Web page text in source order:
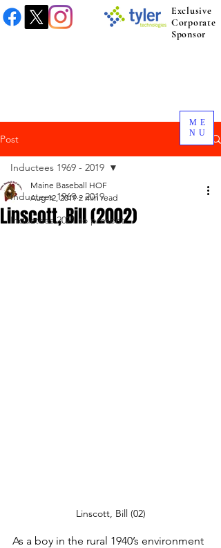
ME
NU
Exclusive
Corporate
Sponsor
Post
Inductees 1969 - 2019
Inductees 2021 to present.
Inductees 1969 - 2019
Linscott, Bill (2002)
Maine Baseball HOF
Aug 12, 2019 2 min read
Linscott, Bill (02)
As a boy in the rural 1940’s environment